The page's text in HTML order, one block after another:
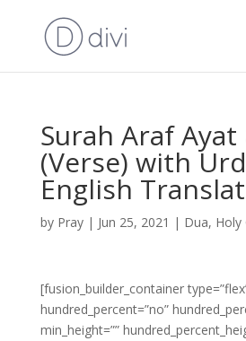
Surah Araf Ayat
(Verse) with
English
by Pray| Jun 25, 2021 | Dua, Holy
[fusion_builder_container
hundred_percent=”no”
min_height=””